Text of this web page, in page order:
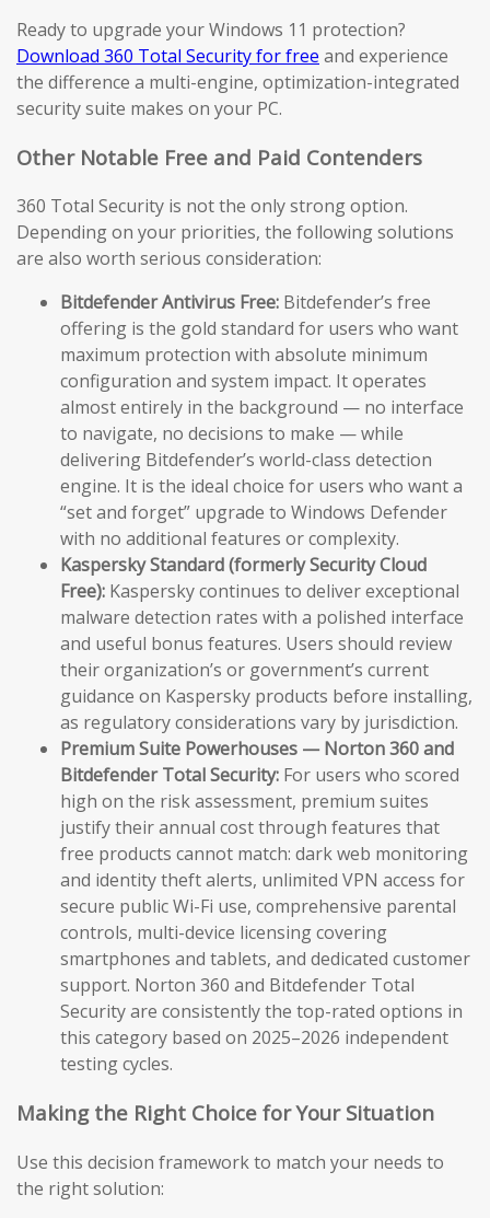
Ready to upgrade your Windows 11 protection?
Download 360 Total Security for free and experience
the difference a multi-engine, optimization-integrated
security suite makes on your PC.
Other Notable Free and Paid Contenders
360 Total Security is not the only strong option.
Depending on your priorities, the following solutions
are also worth serious consideration:
Bitdefender Antivirus Free: Bitdefender’s free
offering is the gold standard for users who want
maximum protection with absolute minimum
configuration and system impact. It operates
almost entirely in the background — no interface
to navigate, no decisions to make — while
delivering Bitdefender’s world-class detection
engine. It is the ideal choice for users who want a
“set and forget” upgrade to Windows Defender
with no additional features or complexity.
Kaspersky Standard (formerly Security Cloud
Free): Kaspersky continues to deliver exceptional
malware detection rates with a polished interface
and useful bonus features. Users should review
their organization’s or government’s current
guidance on Kaspersky products before installing,
as regulatory considerations vary by jurisdiction.
Premium Suite Powerhouses — Norton 360 and
Bitdefender Total Security: For users who scored
high on the risk assessment, premium suites
justify their annual cost through features that
free products cannot match: dark web monitoring
and identity theft alerts, unlimited VPN access for
secure public Wi-Fi use, comprehensive parental
controls, multi-device licensing covering
smartphones and tablets, and dedicated customer
support. Norton 360 and Bitdefender Total
Security are consistently the top-rated options in
this category based on 2025–2026 independent
testing cycles.
Making the Right Choice for Your Situation
Use this decision framework to match your needs to
the right solution: